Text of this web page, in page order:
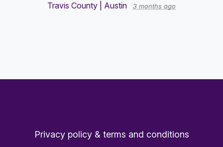
Travis County | Austin
3 months ago
Privacy policy & terms and conditions